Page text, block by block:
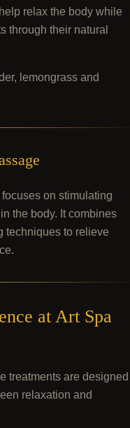
relax the body while
through their natural
lemongrass and
on stimulating
the body. It combines
techniques to relieve
at Art Spa
treatments are designed
relaxation and